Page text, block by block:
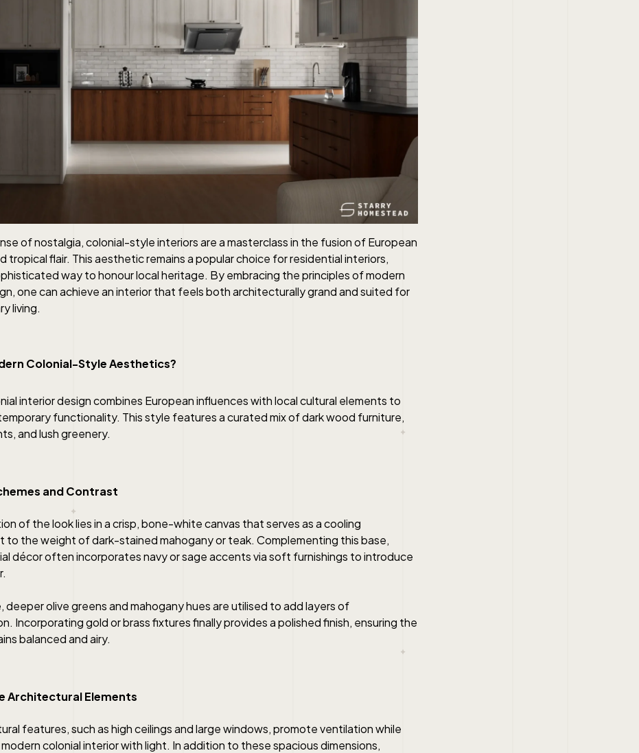
of nostalgia, colonial-style interiors are a masterclass in the fusion of European
tropical flair. This aesthetic remains a popular choice for residential interiors,
way to honour local heritage. By embracing the principles of modern
one can achieve an interior that feels both architecturally grand and suited for
living.
Colonial-StyleAesthetics?
interior design combines European influences with local cultural elements to
functionality. This style features a curated mix of dark wood furniture,
and lush greenery.
and Contrast
of the look lies in a crisp, bone-white canvas that serves as a cooling
to the weight of dark-stained mahogany or teak. Complementing this base,
décor often incorporates navy or sage accents via soft furnishings to introduce
deeper olive greens and mahogany hues are utilised to add layers of
Incorporating gold or brass fixtures finally provides a polished finish, ensuring the
balanced and airy.
Architectural Elements
features, such as high ceilings and large windows, promote ventilation while
colonial interior with light. In addition to these spacious dimensions,